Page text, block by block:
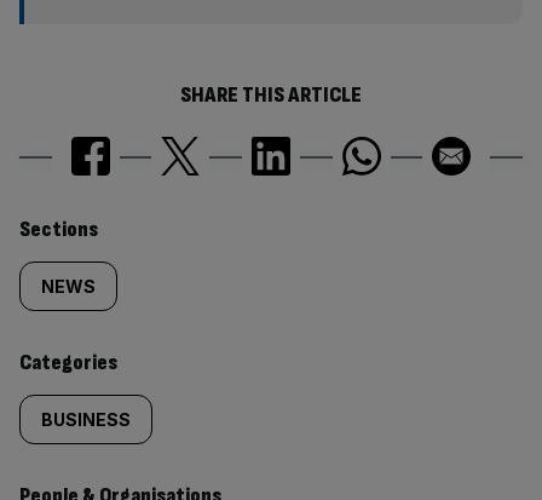
SHARE THIS ARTICLE
Similarly
tagged
content:
Sections
NEWS
Categories
BUSINESS